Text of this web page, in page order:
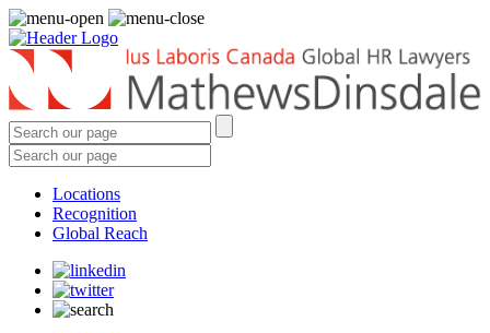
Locations
Recognition
Global Reach